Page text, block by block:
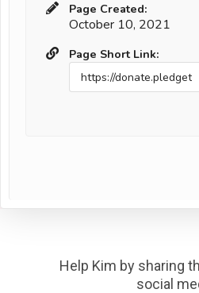
Page Created:
October 10, 2021
Page Short Link:
Help Kim by sharing
social